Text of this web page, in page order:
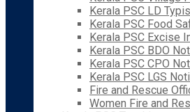
Kerala PSC LD
Kerala PSC Food
Kerala PSC Excise
Kerala PSC BDO
Kerala PSC CPO
Kerala PSC LGS
Fire and Rescue
Women Fire and